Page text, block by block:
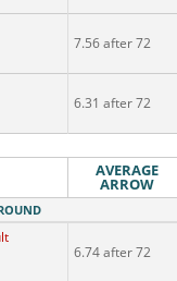
7.56 after 72
6.31 after 72
AVERAGE
ARROW
6.74 after 72